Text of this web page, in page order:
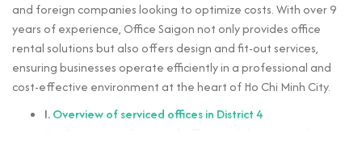
and foreign companies looking to optimize costs. With over 9
years of experience, Office Saigon not only provides office
rental solutions but also offers design and fit-out services,
ensuring businesses operate efficiently in a professional and
cost-effective environment at the heart of Ho Chi Minh City.
I.Overview of serviced offices in District 4
What types of serviced office models are popular in